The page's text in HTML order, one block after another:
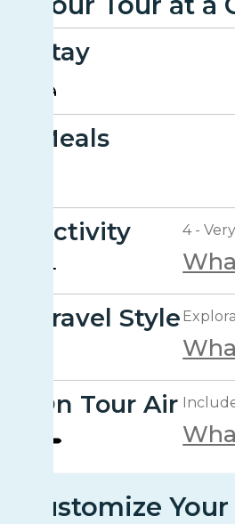
Stay
Meals
Activity 4 -
Travel Style
On Tour Air
Customize